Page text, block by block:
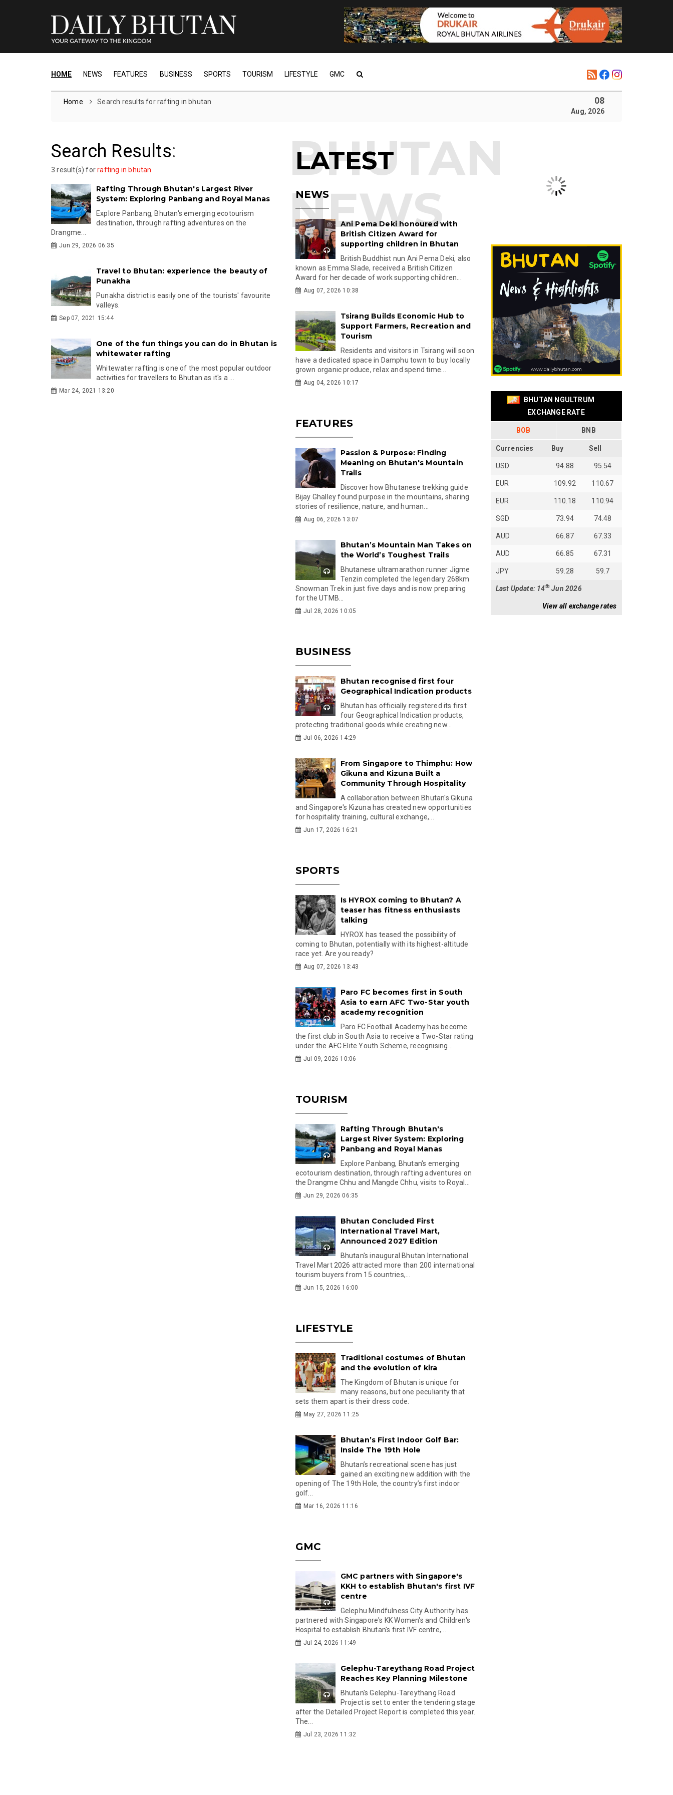
HOME NEWS FEATURES BUSINESS SPORTS TOURISM LIFESTYLE GMC
Home Search results for rafting in bhutan 08
Aug, 2026
Search Results:
3 result(s) forrafting in bhutan
Rafting Through Bhutan's Largest River
System: Exploring Panbang and Royal Manas
Explore Panbang, Bhutan's emerging ecotourism
destination, through rafting adventures on the
Drangme...
Jun 29, 2026 06:35
Travel to Bhutan: experience the beauty of
Punakha
Punakha district is easily one of the tourists' favourite
valleys.
Sep 07, 2021 15:44
One of the fun things you can do in Bhutan is
whitewater rafting
Whitewater rafting is one of the most popular outdoor
activities for travellers to Bhutan as it's a ...
Mar 24, 2021 13:20
LATEST
NEWS
Ani Pema Deki honoured with
British Citizen Award for
supporting children in Bhutan
British Buddhist nun Ani Pema Deki, also
known as Emma Slade, received a British Citizen
Award for her decade of work supporting children...
Aug 07, 2026 10:38
Tsirang Builds Economic Hub to
Support Farmers, Recreation and
Tourism
Residents and visitors in Tsirang will soon
have a dedicated space in Damphu town to buy locally
grown organic produce, relax and spend time...
Aug 04, 2026 10:17
FEATURES
Passion & Purpose: Finding
Meaning on Bhutan's Mountain
Trails
Discover how Bhutanese trekking guide
Bijay Ghalley found purpose in the mountains, sharing
stories of resilience, nature, and human...
Aug 06, 2026 13:07
Bhutan’s Mountain Man Takes on
the World’s Toughest Trails
Bhutanese ultramarathon runner Jigme
Tenzin completed the legendary 268km
Snowman Trek in just five days and is now preparing
for the UTMB...
Jul 28, 2026 10:05
BUSINESS
Bhutan recognised first four
Geographical Indication products
Bhutan has officially registered its first
four Geographical Indication products,
protecting traditional goods while creating new...
Jul 06, 2026 14:29
From Singapore to Thimphu: How
Gikuna and Kizuna Built a
Community Through Hospitality
A collaboration between Bhutan's Gikuna
and Singapore's Kizuna has created new opportunities
for hospitality training, cultural exchange,...
Jun 17, 2026 16:21
SPORTS
Is HYROX coming to Bhutan? A
teaser has fitness enthusiasts
talking
HYROX has teased the possibility of
coming to Bhutan, potentially with its highest-altitude
race yet. Are you ready?
Aug 07, 2026 13:43
Paro FC becomes first in South
Asia to earn AFC Two-Star youth
academy recognition
Paro FC Football Academy has become
the first club in South Asia to receive a Two-Star rating
under the AFC Elite Youth Scheme, recognising...
Jul 09, 2026 10:06
TOURISM
Rafting Through Bhutan's
Largest River System: Exploring
Panbang and Royal Manas
Explore Panbang, Bhutan's emerging
ecotourism destination, through rafting adventures on
the Drangme Chhu and Mangde Chhu, visits to Royal...
Jun 29, 2026 06:35
Bhutan Concluded First
International Travel Mart,
Announced 2027 Edition
Bhutan's inaugural Bhutan International
Travel Mart 2026 attracted more than 200 international
tourism buyers from 15 countries,...
Jun 15, 2026 16:00
LIFESTYLE
Traditional costumes of Bhutan
and the evolution of kira
The Kingdom of Bhutan is unique for
many reasons, but one peculiarity that
sets them apart is their dress code.
May 27, 2026 11:25
Bhutan’s First Indoor Golf Bar:
Inside The 19th Hole
Bhutan’s recreational scene has just
gained an exciting new addition with the
opening of The 19th Hole, the country’s first indoor
golf...
Mar 16, 2026 11:16
GMC
GMC partners with Singapore's
KKH to establish Bhutan's first IVF
centre
Gelephu Mindfulness City Authority has
partnered with Singapore's KK Women's and Children's
Hospital to establish Bhutan's first IVF centre,...
Jul 24, 2026 11:49
Gelephu-Tareythang Road Project
Reaches Key Planning Milestone
Bhutan's Gelephu-Tareythang Road
Project is set to enter the tendering stage
after the Detailed Project Report is completed this year.
The...
Jul 23, 2026 11:32
BHUTAN NGULTRUM
EXCHANGE RATE
BOB BNB
Currencies Buy Sell
USD 94.88 95.54
EUR 109.92 110.67
EUR 110.18 110.94
SGD 73.94 74.48
AUD 66.87 67.33
AUD 66.85 67.31
JPY 59.28 59.7
Last Update: 14thJun 2026
View all exchange rates